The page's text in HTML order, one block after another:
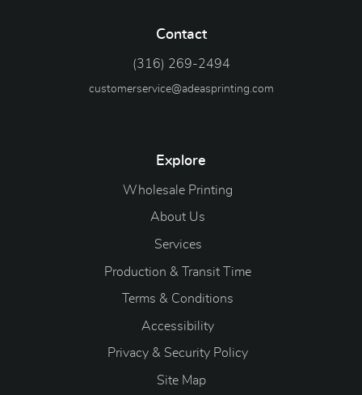
Contact
(316) 269-2494
customerservice@adeasprinting.com
Explore
Wholesale Printing
About Us
Services
Production & Transit Time
Terms & Conditions
Accessibility
Privacy & Security Policy
Site Map